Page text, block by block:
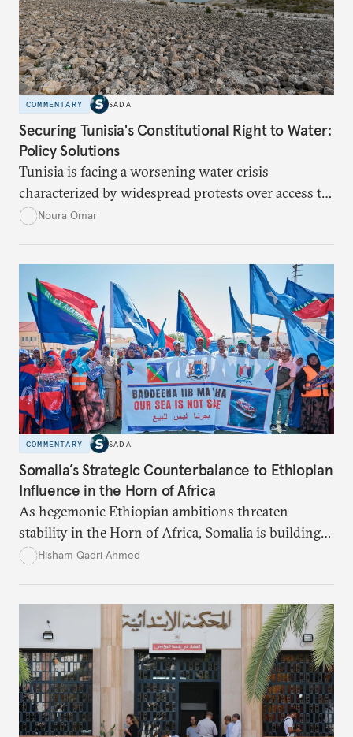
COMMENTARY SADA
Securing Tunisia's Constitutional Right to Water:
Policy Solutions
Tunisia is facing a worsening water crisis
characterized by widespread protests over access to
potable water, particularly in rural areas with
policies, and industrial water consumption,
necessitating comprehensive policy reforms to
secure Tunisians’ constitutional right to water and
ensure equitable access across the country.
Noura Omar
COMMENTARY SADA
Somalia’s Strategic Counterbalance to Ethiopian
Influence in the Horn of Africa
As hegemonic Ethiopian ambitions threaten
stability in the Horn of Africa, Somalia is building
strategic alliances regionally and internationally to
Hisham Qadri Ahmed